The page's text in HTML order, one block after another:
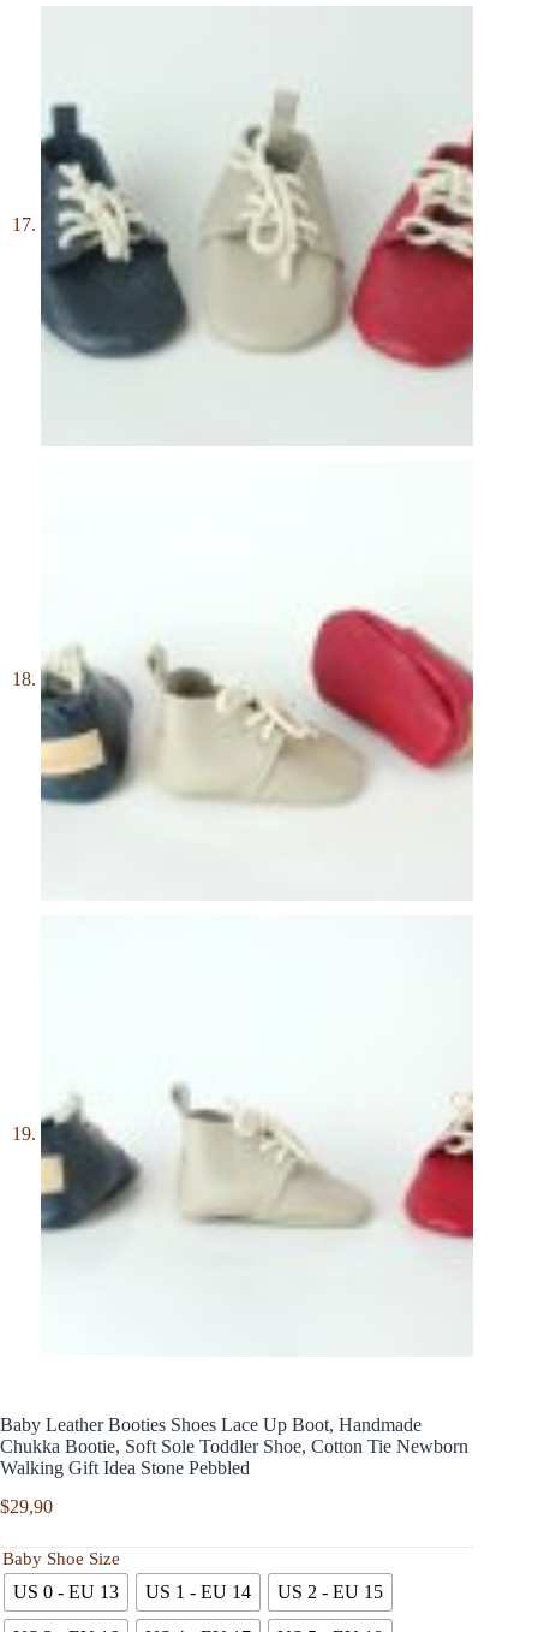
Baby Leather Booties Shoes Lace Up Boot, Handmade
Chukka Bootie, Soft Sole Toddler Shoe, Cotton Tie Newborn
Walking Gift Idea Stone Pebbled
$29,90
Baby Shoe Size
US 0 - EU 13 US 1 - EU 14 US 2 - EU 15